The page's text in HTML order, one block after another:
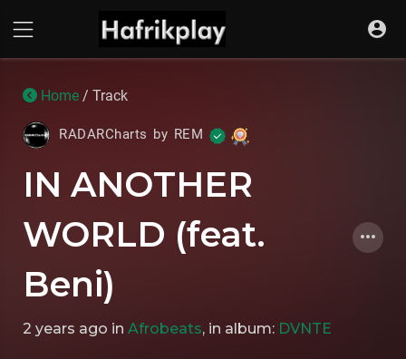
Home / Track
RADARCharts by REM
IN ANOTHER
WORLD (feat.
Beni)
2 years ago in Afrobeats, in album: DVNTE